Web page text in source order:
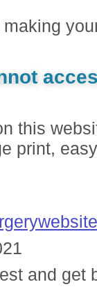
this
print,
and get